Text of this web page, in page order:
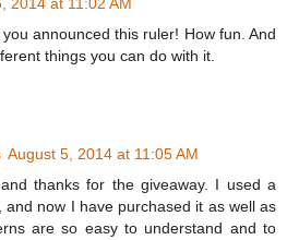
2014 at 11:02 AM
announced this ruler! How fun. And
things you can do with it.
August 5, 2014 at 11:05 AM
thanks for the giveaway. I used a
now I have purchased it as well as
are so easy to understand and to